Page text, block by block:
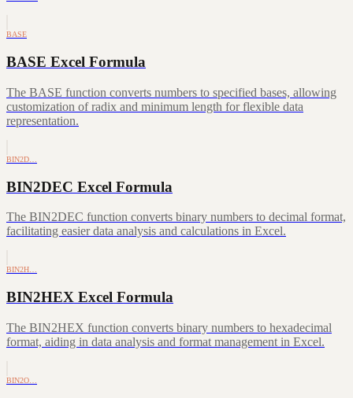
BASE
BASE Excel Formula
The BASE function converts numbers to specified bases, allowing
customization of radix and minimum length for flexible data
representation.
BIN2D…
BIN2DEC Excel Formula
The BIN2DEC function converts binary numbers to decimal format,
facilitating easier data analysis and calculations in Excel.
BIN2H…
BIN2HEX Excel Formula
The BIN2HEX function converts binary numbers to hexadecimal
format, aiding in data analysis and format management in Excel.
BIN2O…